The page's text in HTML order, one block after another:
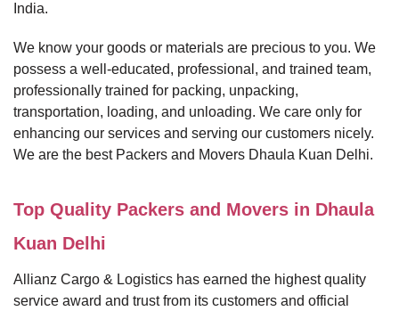
India.
We know your goods or materials are precious to you. We
possess a well-educated, professional, and trained team,
professionally trained for packing, unpacking,
transportation, loading, and unloading. We care only for
enhancing our services and serving our customers nicely.
We are the best Packers and Movers Dhaula Kuan Delhi.
Top Quality Packers and Movers in Dhaula
Kuan Delhi
Allianz Cargo & Logistics has earned the highest quality
service award and trust from its customers and official